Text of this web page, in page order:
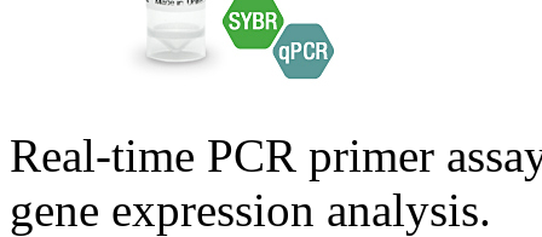
Real-time PCR primer
gene expression analysis.